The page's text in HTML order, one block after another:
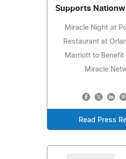
Supports
Miracle Night at
Restaurant at
Marriott to Benefit
Miracle
Read Press